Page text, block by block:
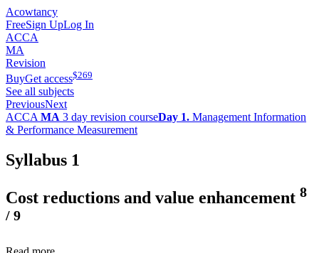
Acowtancy
FreeSign UpLog In
ACCA
MA
Revision
BuyGet access$269
See all subjects
PreviousNext
ACCA MA 3 day revision courseDay 1. Management Information
& Performance Measurement
Syllabus 1
Cost reductions and value enhancement 8
/ 9